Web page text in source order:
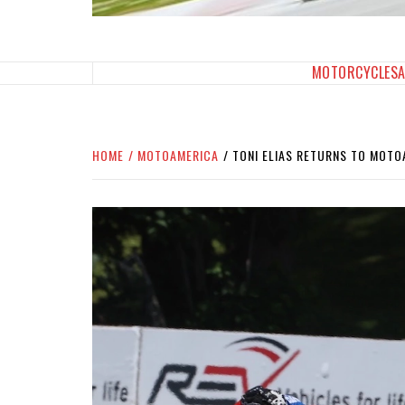
MOTORCYCLES
HOME MOTOAMERICA TONI ELIAS RETURNS TO